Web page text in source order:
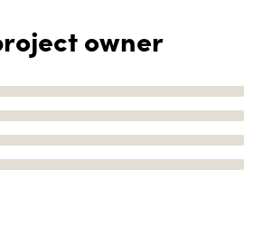
owner